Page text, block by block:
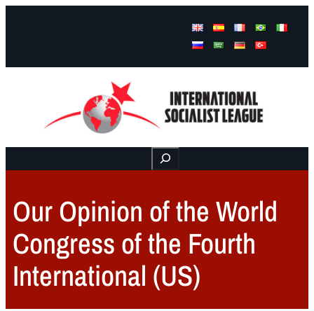
Buscar
Our Opinion of the World
Congress of the Fourth
International (US)